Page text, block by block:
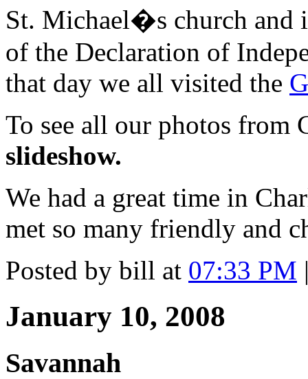
St. Michael�s church and
of the Declaration of
that day we all visited the
To see all our photos from
slideshow.
We had a great time in
met so many friendly and
Posted by bill at 07:33 PM
January 10, 2008
Savannah